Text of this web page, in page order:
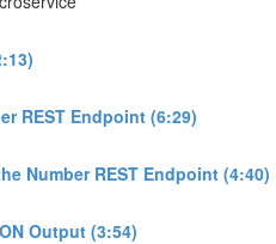
REST Endpoint (6:29)
Number REST Endpoint (4:40)
Output (3:54)